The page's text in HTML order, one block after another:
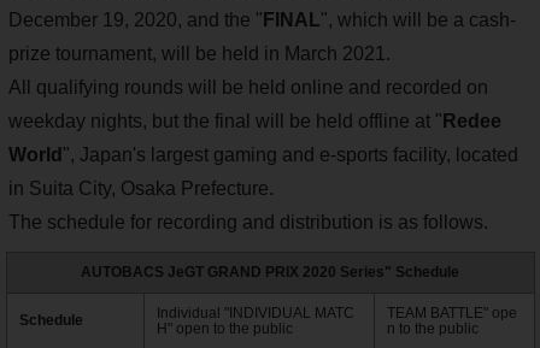
December 19, 2020, and the " FINAL", which will be a cash-
prize tournament, will be held in March 2021.
All qualifying rounds will be held online and recorded on
weekday nights, but the final will be held offline at " Redee
World ", Japan's largest gaming and e-sports facility, located
in Suita City, Osaka Prefecture.
The schedule for recording and distribution is as follows.
AUTOBACS JeGT GRAND PRIX 2020 Series" Schedule
Schedule
Individual "INDIVIDUAL MATC
H" open to the public
TEAM BATTLE" ope
n to the public